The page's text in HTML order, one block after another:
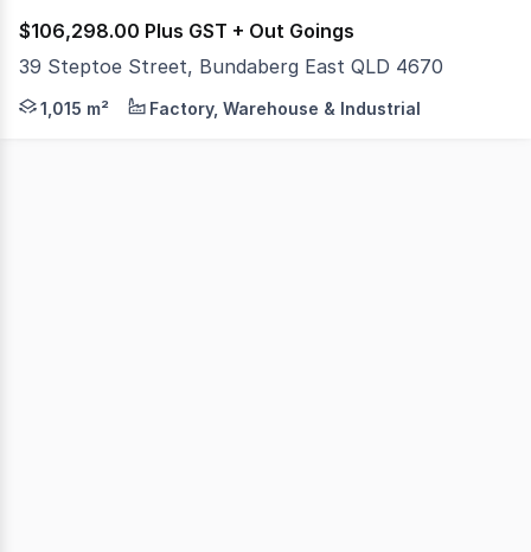
$106,298.00 Plus GST + Out Goings
39 Steptoe Street, Bundaberg East QLD 4670
If you are looking for a large, excellently presented
1,015 m² Factory, Warehouse & Industrial